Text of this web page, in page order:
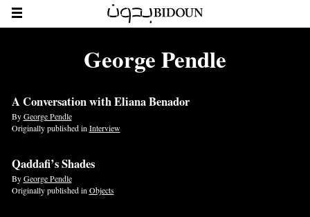
George Pendle
A Conversation with Eliana Benador
ByGeorge Pendle
Originally published in Interview
Qaddafi’s Shades
ByGeorge Pendle
Originally published in Objects